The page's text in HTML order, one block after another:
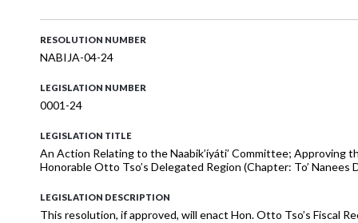
RESOLUTION NUMBER
NABIJA-04-24
LEGISLATION NUMBER
0001-24
LEGISLATION TITLE
An Action Relating to the Naabik’íyáti’ Committee; Approving
Honorable Otto Tso’s Delegated Region (Chapter: To’ Nanees
LEGISLATION DESCRIPTION
This resolution, if approved, will enact Hon. Otto Tso’s Fiscal